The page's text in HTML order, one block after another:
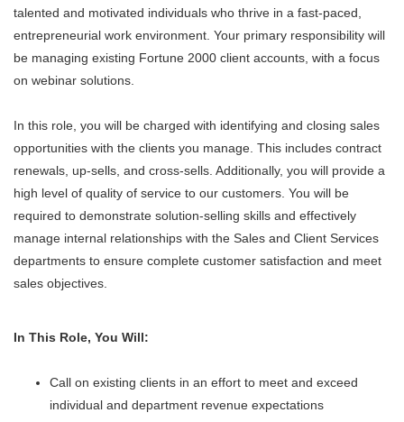
talented and motivated individuals who thrive in a fast-paced,
entrepreneurial work environment. Your primary responsibility will
be managing existing Fortune 2000 client accounts, with a focus
on webinar solutions.
In this role, you will be charged with identifying and closing sales
opportunities with the clients you manage. This includes contract
renewals, up-sells, and cross-sells. Additionally, you will provide a
high level of quality of service to our customers. You will be
required to demonstrate solution-selling skills and effectively
manage internal relationships with the Sales and Client Services
departments to ensure complete customer satisfaction and meet
sales objectives.
In This Role, You Will:
Call on existing clients in an effort to meet and exceed
individual and department revenue expectations